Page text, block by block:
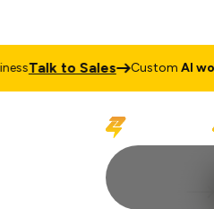
Talk to Sales CustomAI